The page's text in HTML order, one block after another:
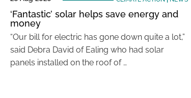
‘Fantastic’ solar helps save energy and
money
“Our bill for electric has gone down quite a lot,”
said Debra David of Ealing who had solar
panels installed on the roof of …